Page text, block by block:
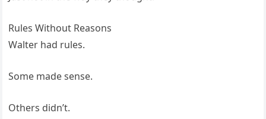
Rules Without Reasons
Walter had rules.
Some made sense.
Others didn’t.